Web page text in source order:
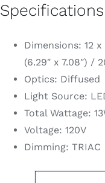
Specifications
Dimensions: 12 x
(6.29″ x 7.08″) /
Optics: Diffused
Light Source:
Total Wattage:
Voltage: 120V
Dimming: TRIAC